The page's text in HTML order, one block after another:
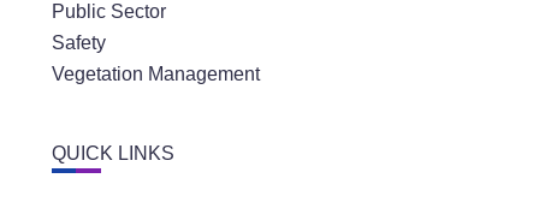
Public Sector
Safety
Vegetation Management
QUICK LINKS